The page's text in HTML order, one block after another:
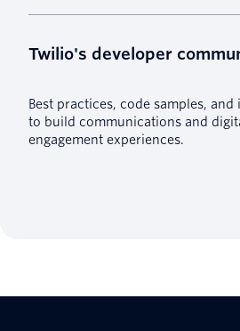
Twilio's developer
Best practices, code samples,
to build communications and
engagement experiences.